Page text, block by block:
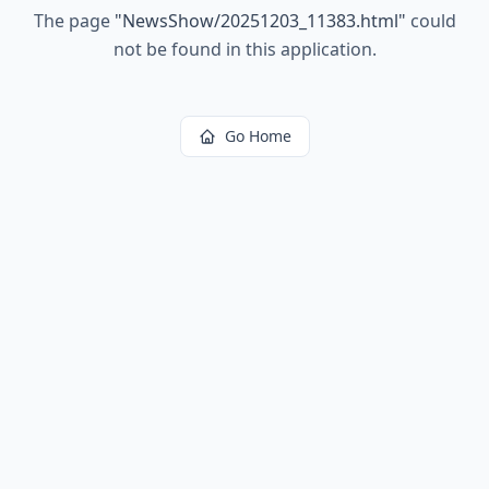
The page "NewsShow/20251203_11383.html" could
not be found in this application.
Go Home